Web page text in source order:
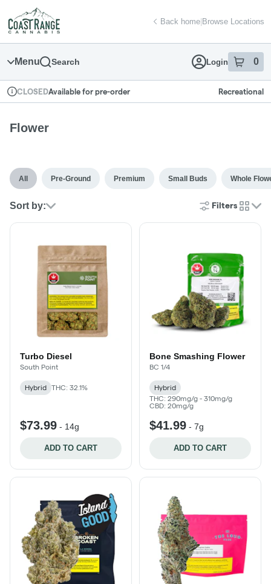
Navigation
return to dispensary home page
Back home|Browse Locations
Menu Search Login 0
item sin
Dispensary Info
CLOSEDAvailable for pre-order Recreational
Flower
All Pre-Ground Premium Small Buds Whole
Sort by: Filters
cards
Turbo Diesel
South Point
Hybrid THC: 32.1%
$73.99 - 14g
ADD TO CART
Bone Smashing Flower
BC 1/4
Hybrid
THC: 290mg/g - 310mg/g
CBD: 20mg/g
$41.99 - 7g
ADD TO CART